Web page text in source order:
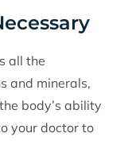
all the
and minerals,
body’s ability
your doctor to